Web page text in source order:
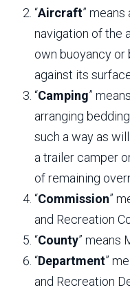
“Aircraft”
navigation of the
own buoyancy or
against its
“Camping”
arranging
such a way as
a trailer camper
of remaining
“Commission”
and Recreation
“County” means
“Department”
and Recreation